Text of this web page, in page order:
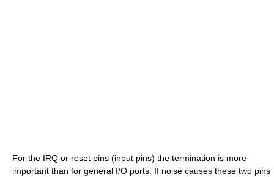
For the IRQ or reset pins (input pins) the termination is more
important than for general I/O ports. If noise causes these two pins